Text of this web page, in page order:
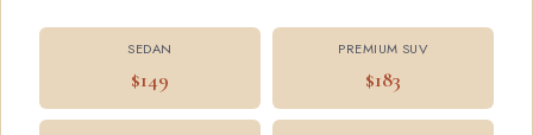
SEDAN
$149
PREMIUM SUV
$183